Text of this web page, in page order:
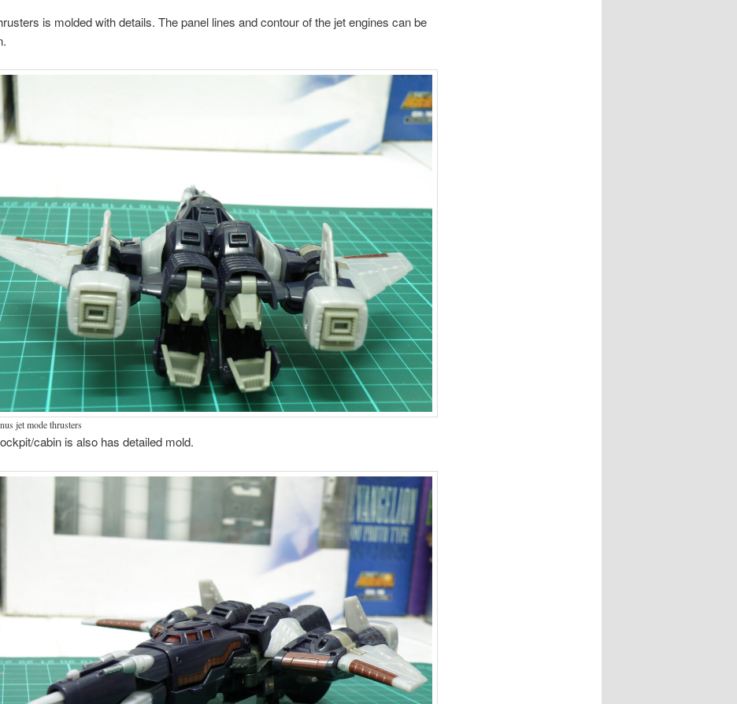
is molded with details. The panel lines and contour of the jet engines can be
jet mode thrusters
cabin is also has detailed mold.